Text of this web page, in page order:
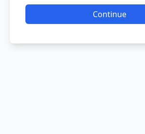
Continue